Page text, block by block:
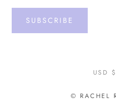
SUBSCRIBE
USD $
© RACHEL